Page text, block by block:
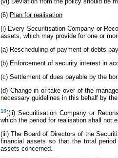
(6) Plan for realisation
(i) Every Securitisation Company or
assets, which may provide for one or
(a) Rescheduling of payment of debts
(b) Enforcement of security interest in
(c) Settlement of dues payable by the
(d) Change in or take over of the
necessary guidelines in this behalf by
10[(ii) Securitisation Company or
which the period for realisation shall not
(iii) The Board of Directors of the
financial assets so that the total
assets concerned.